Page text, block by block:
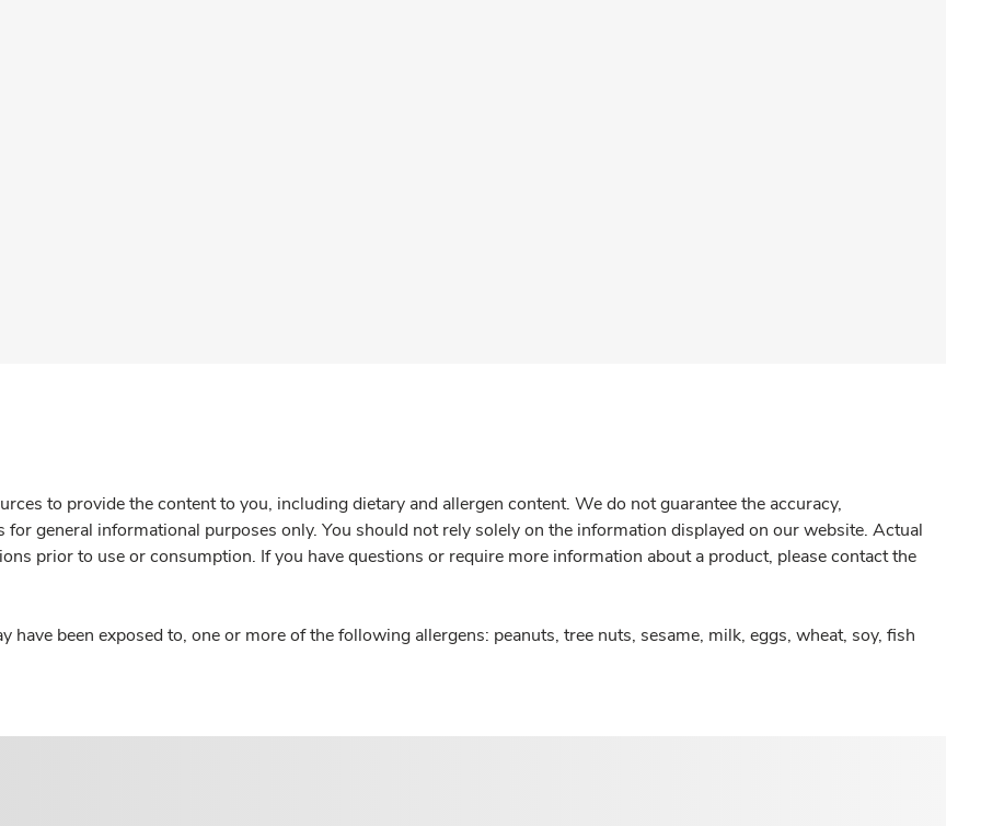
to provide the content to you, including dietary and allergen content. We do not guarantee the accuracy,
general informational purposes only. You should not rely solely on the information displayed on our website. Actual
prior to use or consumption. If you have questions or require more information about a product, please contact the
have been exposed to, one or more of the following allergens: peanuts, tree nuts, sesame, milk, eggs, wheat, soy, fish